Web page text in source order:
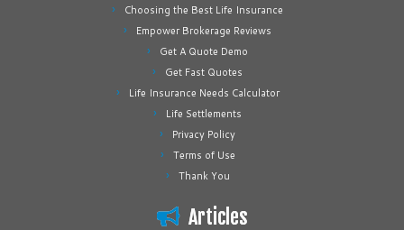
Choosing the Best Life Insurance
Empower Brokerage Reviews
Get A Quote Demo
Get Fast Quotes
Life Insurance Needs Calculator
Life Settlements
Privacy Policy
Terms of Use
Thank You
Articles